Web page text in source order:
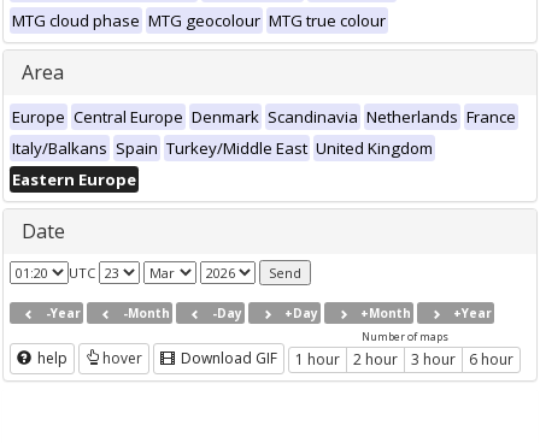
MTG cloud phase MTG geocolour MTG true colour
Area
Europe Central Europe Denmark Scandinavia Netherlands France
Italy/Balkans Spain Turkey/Middle East United Kingdom
Eastern Europe
Date
UTC
-Year -Month -Day +Day +Month +Year
help hover Download GIF
Number of maps
1 hour 2 hour 3 hour 6 hour